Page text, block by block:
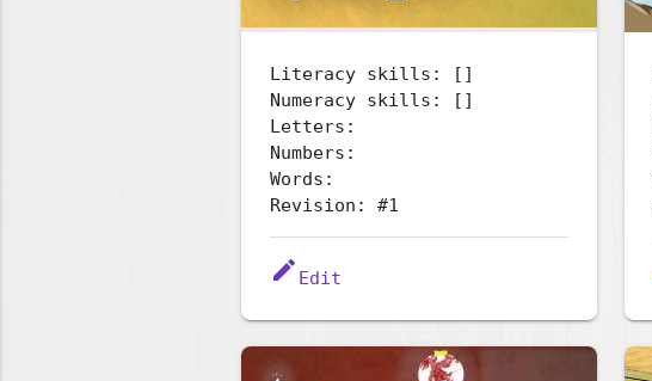
Literacy skills: []
Numeracy skills: []
Letters:
Numbers:
Words:
Revision: #1
edit Edit